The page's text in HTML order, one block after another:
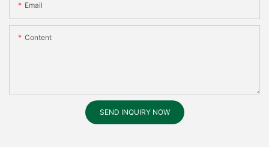
Email
Content
SEND INQUIRY NOW